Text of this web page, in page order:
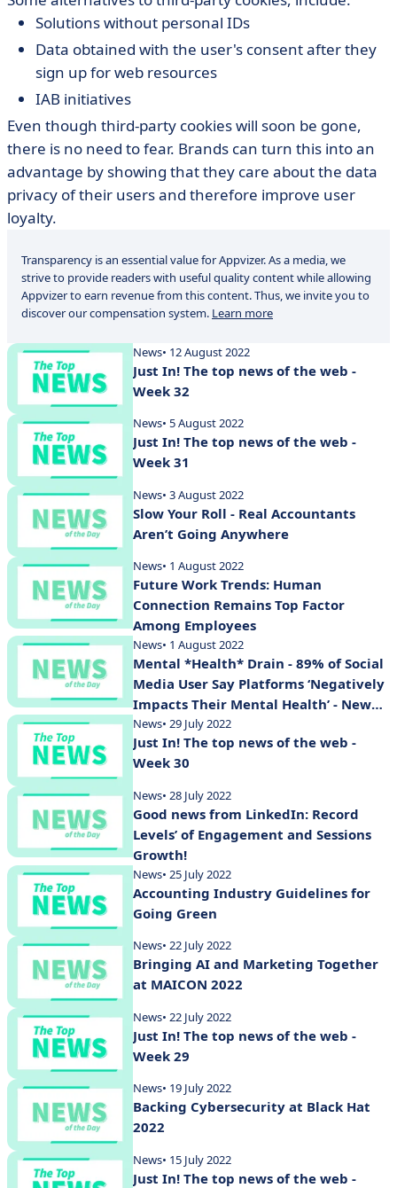
Solutions without personal IDs
Data obtained with the user's consent after they
sign up for web resources
IAB initiatives
Even though third-party cookies will soon be gone,
there is no need to fear. Brands can turn this into an
advantage by showing that they care about the data
privacy of their users and therefore improve user
loyalty.
Transparency is an essential value for Appvizer. As a media, we
strive to provide readers with useful quality content while allowing
Appvizer to earn revenue from this content. Thus, we invite you to
discover our compensation system. Learn more
News• 12 August 2022
Just In! The top news of the web -
Week 32
News• 5 August 2022
Just In! The top news of the web -
Week 31
News• 3 August 2022
Slow Your Roll - Real Accountants
Aren’t Going Anywhere
News• 1 August 2022
Future Work Trends: Human
Connection Remains Top Factor
Among Employees
News• 1 August 2022
Mental *Health* Drain - 89% of Social
Media User Say Platforms ‘Negatively
Impacts Their Mental Health’ - New
Study Shows
News• 29 July 2022
Just In! The top news of the web -
Week 30
News• 28 July 2022
Good news from LinkedIn: Record
Levels’ of Engagement and Sessions
Growth!
News• 25 July 2022
Accounting Industry Guidelines for
Going Green
News• 22 July 2022
Bringing AI and Marketing Together
at MAICON 2022
News• 22 July 2022
Just In! The top news of the web -
Week 29
News• 19 July 2022
Backing Cybersecurity at Black Hat
2022
News• 15 July 2022
Just In! The top news of the web -